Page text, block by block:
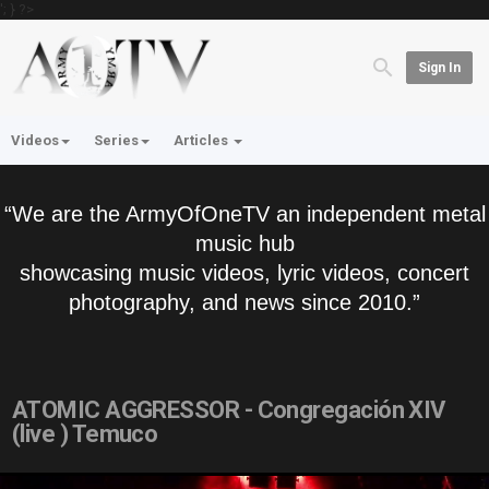
'; } ?>
Sign In
Videos Series Articles
“We are the ArmyOfOneTV an independent metal
music hub
showcasing music videos, lyric videos, concert
photography, and news since 2010.”
ATOMIC AGGRESSOR - Congregación XIV
(live ) Temuco